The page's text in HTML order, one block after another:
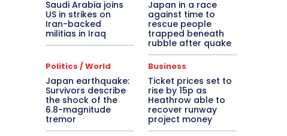
Saudi Arabia joins
US in strikes on
Iran-backed
militias in Iraq
Japan in a race
against time to
rescue people
trapped beneath
rubble after quake
Politics / World
Japan earthquake:
Survivors describe
the shock of the
6.8-magnitude
tremor
Business
Ticket prices set to
rise by 15p as
Heathrow able to
recover runway
project money